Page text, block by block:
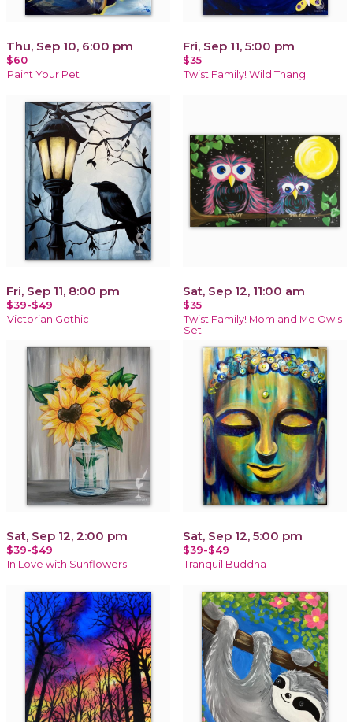
Thu, Sep 10, 6:00 pm
$60
Paint Your Pet
Fri, Sep 11, 5:00 pm
$35
Twist Family! Wild Thang
Fri, Sep 11, 8:00 pm
$39-$49
Victorian Gothic
Sat, Sep 12, 11:00 am
$35
Twist Family! Mom and Me Owls -
Set
Sat, Sep 12, 2:00 pm
$39-$49
In Love with Sunflowers
Sat, Sep 12, 5:00 pm
$39-$49
Tranquil Buddha